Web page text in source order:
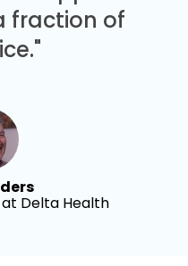
fraction of
Delta Health